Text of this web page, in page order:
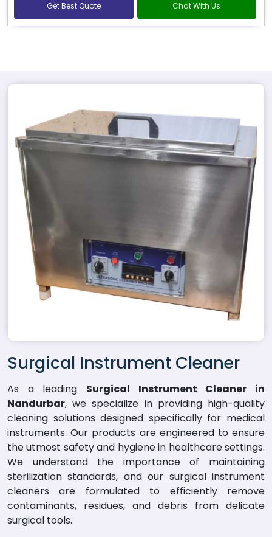
Get Best Quote Chat With Us
Surgical Instrument Cleaner
As a leading Surgical Instrument Cleaner in
Nandurbar, we specialize in providing high-quality
cleaning solutions designed specifically for medical
instruments. Our products are engineered to ensure
the utmost safety and hygiene in healthcare settings.
We understand the importance of maintaining
sterilization standards, and our surgical instrument
cleaners are formulated to efficiently remove
contaminants, residues, and debris from delicate
surgical tools.